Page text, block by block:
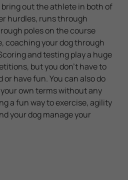
out the athlete in both of
hurdles, runs through
poles on the course
coaching your dog through
and testing play a huge
but you don't have to
have fun. You can also do
own terms without any
a fun way to exercise, agility
your dog manage your